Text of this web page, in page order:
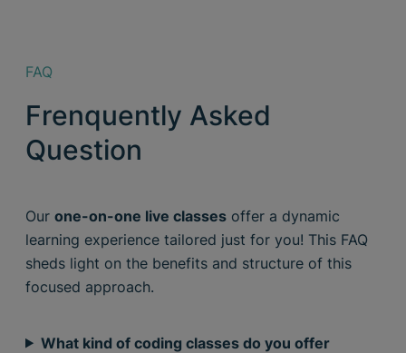
FAQ
Frenquently Asked
Question
Our one-on-one live classes offer a dynamic
learning experience tailored just for you! This FAQ
sheds light on the benefits and structure of this
focused approach.
What kind of coding classes do you offer